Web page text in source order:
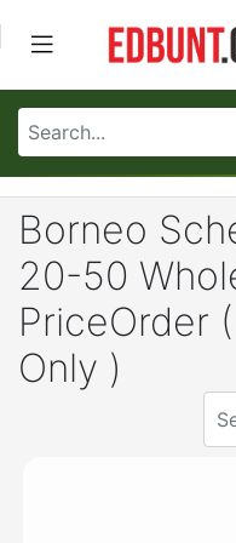
Borneo
20-50
PriceOrder
Only )